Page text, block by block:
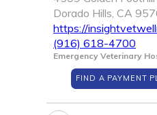
Dorado Hills, CA
https://
(916) 618-4700
Emergency Veterinary
FIND A PAYMENT